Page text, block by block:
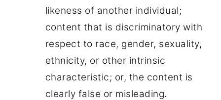
likeness of another individual;
content that is discriminatory with
respect to race, gender, sexuality,
ethnicity, or other intrinsic
characteristic; or, the content is
clearly false or misleading.